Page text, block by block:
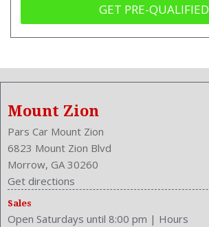
GET PRE-QUALIFIED
Mount Zion
Pars Car Mount Zion
6823 Mount Zion Blvd
Morrow, GA 30260
Get directions
Sales
Open Saturdays until 8:00 pm | Hours